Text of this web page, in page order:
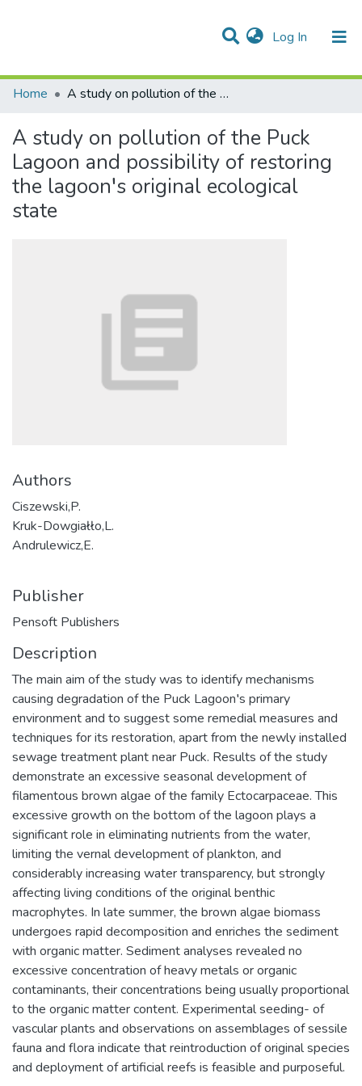
Log In (current)
Communities & Collections
Statistics
All of DSpace
Home
A study on pollution of the Puck Lagoon and possibility of restoring the lagoon′s original ecological state
A study on pollution of the Puck
Lagoon and possibility of restoring
the lagoon′s original ecological
state
Authors
Ciszewski,P.
Kruk-Dowgiałło,L.
Andrulewicz,E.
Publisher
Pensoft Publishers
Description
The main aim of the study was to identify mechanisms
causing degradation of the Puck Lagoon′s primary
environment and to suggest some remedial measures and
techniques for its restoration, apart from the newly installed
sewage treatment plant near Puck. Results of the study
demonstrate an excessive seasonal development of
filamentous brown algae of the family Ectocarpaceae. This
excessive growth on the bottom of the lagoon plays a
significant role in eliminating nutrients from the water,
limiting the vernal development of plankton, and
considerably increasing water transparency, but strongly
affecting living conditions of the original benthic
macrophytes. In late summer, the brown algae biomass
undergoes rapid decomposition and enriches the sediment
with organic matter. Sediment analyses revealed no
excessive concentration of heavy metals or organic
contaminants, their concentrations being usually proportional
to the organic matter content. Experimental seeding- of
vascular plants and observations on assemblages of sessile
fauna and flora indicate that reintroduction of original species
and deployment of artificial reefs is feasible and purposeful.